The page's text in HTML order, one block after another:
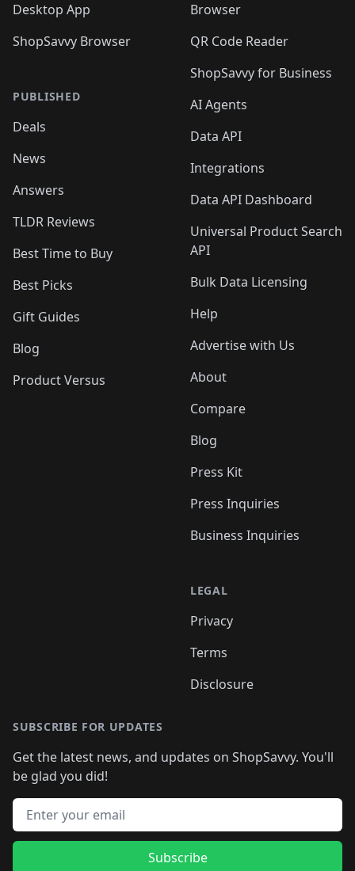
Desktop App
ShopSavvy Browser
PUBLISHED
Deals
News
Answers
TLDR Reviews
Best Time to Buy
Best Picks
Gift Guides
Blog
Product Versus
Browser
QR Code Reader
ShopSavvy for Business
AI Agents
Data API
Integrations
Data API Dashboard
Universal Product Search
API
Bulk Data Licensing
Help
Advertise with Us
About
Compare
Blog
Press Kit
Press Inquiries
Business Inquiries
LEGAL
Privacy
Terms
Disclosure
SUBSCRIBE FOR UPDATES
Get the latest news, and updates on ShopSavvy. You'll
be glad you did!
Email address
Subscribe